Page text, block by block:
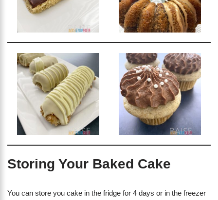
Storing Your Baked Cake
You can store you cake in the fridge for 4 days or in the freezer